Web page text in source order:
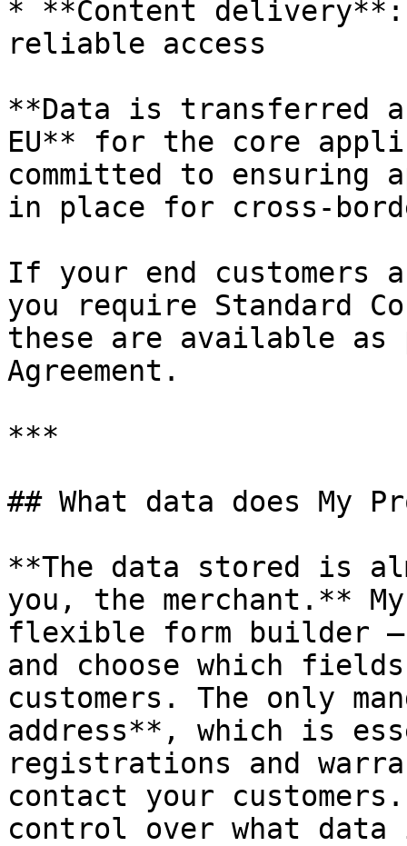
* **Content
reliable access
**Data is transferred
EU** for the core
committed to ensuring
in place for cross-
If your end customers
you require Standard
these are available as
Agreement.
***
## What data does My
**The data stored is
you, the merchant.**
flexible form builder —
and choose which
customers. The only
address**, which is
registrations and
contact your
control over what data